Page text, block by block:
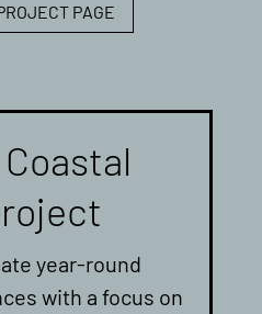
PAGE
year-round
with a focus on